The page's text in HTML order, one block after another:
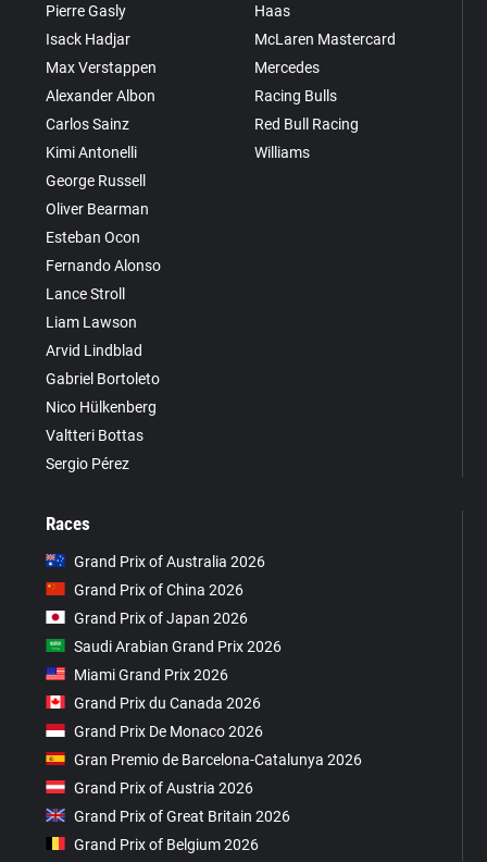
Pierre Gasly
Isack Hadjar
Max Verstappen
Alexander Albon
Carlos Sainz
Kimi Antonelli
George Russell
Oliver Bearman
Esteban Ocon
Fernando Alonso
Lance Stroll
Liam Lawson
Arvid Lindblad
Gabriel Bortoleto
Nico Hülkenberg
Valtteri Bottas
Sergio Pérez
Haas
McLaren Mastercard
Mercedes
Racing Bulls
Red Bull Racing
Williams
Races
Grand Prix of Australia 2026
Grand Prix of China 2026
Grand Prix of Japan 2026
Saudi Arabian Grand Prix 2026
Miami Grand Prix 2026
Grand Prix du Canada 2026
Grand Prix De Monaco 2026
Gran Premio de Barcelona-Catalunya 2026
Grand Prix of Austria 2026
Grand Prix of Great Britain 2026
Grand Prix of Belgium 2026